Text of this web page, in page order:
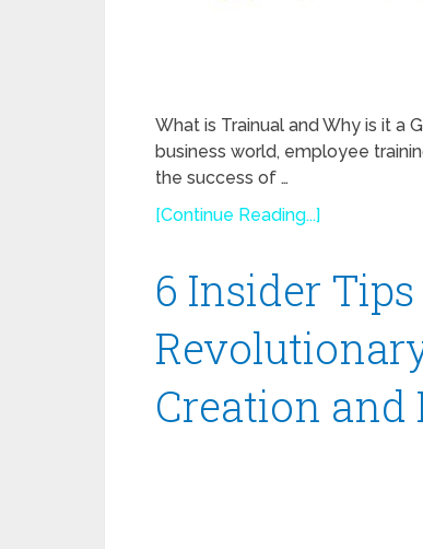
What is Trainual and Why is it a
business world, employee
the success of …
[Continue Reading...]
6 Insider
Creation